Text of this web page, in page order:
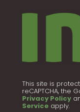
This site is
reCAPTCHA, the
Privacy Policy
Serviceapply.